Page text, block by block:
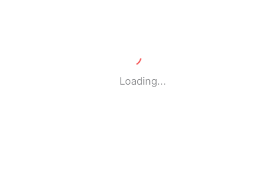
Loading...